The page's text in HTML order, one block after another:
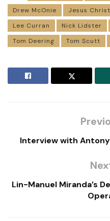
Drew McOnie
Jesus
Lee Curran
Nick Lidster
Tom Deering
Tom Scutt
Interview with Antony
Lin-Manuel Miranda’s